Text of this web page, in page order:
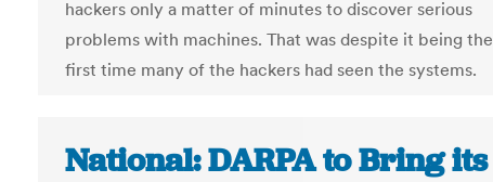
hackers only a matter of minutes to discover serious
problems with machines. That was despite it being the
first time many of the hackers had seen the systems.
National: DARPA to Bring its